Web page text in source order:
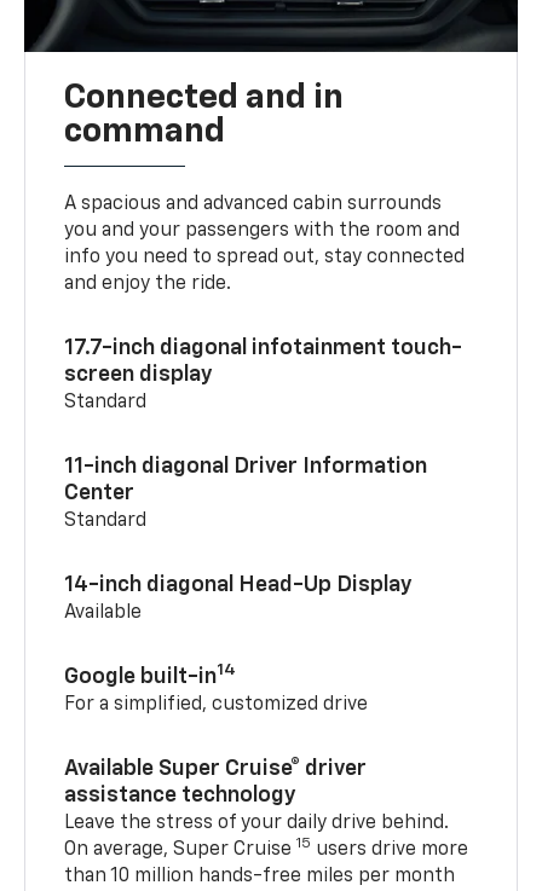
Connected and in
command
A spacious and advanced cabin surrounds
you and your passengers with the room and
info you need to spread out, stay connected
and enjoy the ride.
17.7-inch diagonal infotainment touch-
screen display
Standard
11-inch diagonal Driver Information
Center
Standard
14-inch diagonal Head-Up Display
Available
Google built-in14
For a simplified, customized drive
Available Super Cruise® driver
assistance technology
Leave the stress of your daily drive behind.
On average, Super Cruise 15 users drive more
than 10 million hands-free miles per month